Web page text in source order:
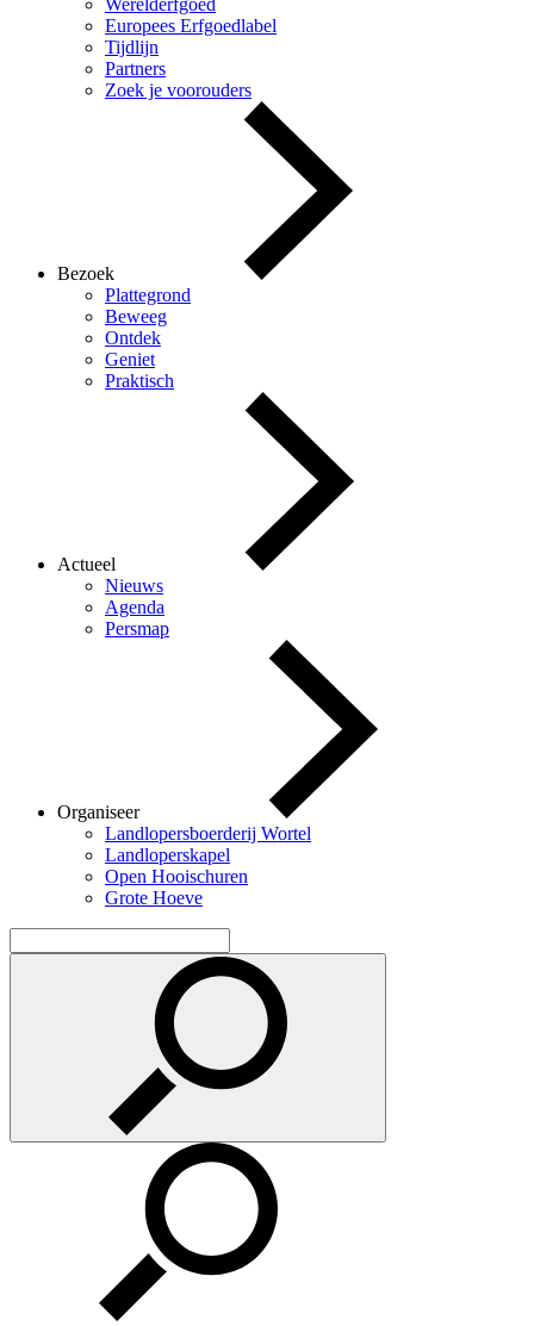
Werelderfgoed
Europees Erfgoedlabel
Tijdlijn
Partners
Zoek je voorouders
Bezoek
Plattegrond
Beweeg
Ontdek
Geniet
Praktisch
Actueel
Nieuws
Agenda
Persmap
Organiseer
Landlopersboerderij Wortel
Landloperskapel
Open Hooischuren
Grote Hoeve